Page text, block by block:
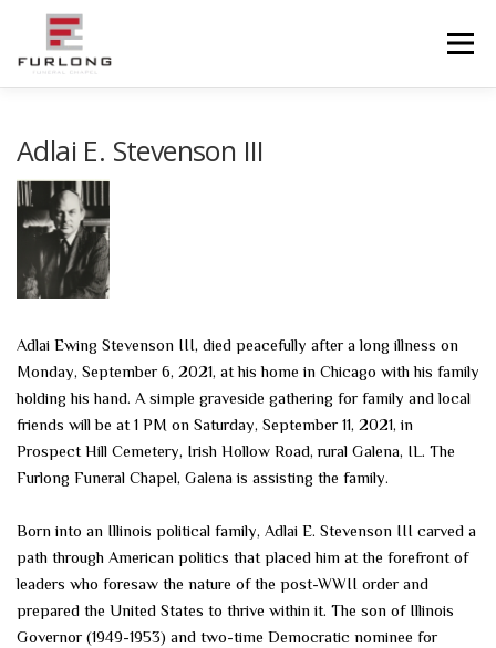
content
Menu
ADVANCED PLANNING
COMMUNITY RESOURCES
Adlai E. Stevenson III
Adlai Ewing Stevenson III, died peacefully after a long illness on
Monday, September 6, 2021, at his home in Chicago with his family
holding his hand. A simple graveside gathering for family and local
friends will be at 1 PM on Saturday, September 11, 2021, in
Prospect Hill Cemetery, Irish Hollow Road, rural Galena, IL. The
Furlong Funeral Chapel, Galena is assisting the family.
Born into an Illinois political family, Adlai E. Stevenson III carved a
path through American politics that placed him at the forefront of
leaders who foresaw the nature of the post-WWII order and
prepared the United States to thrive within it. The son of Illinois
Governor (1949-1953) and two-time Democratic nominee for